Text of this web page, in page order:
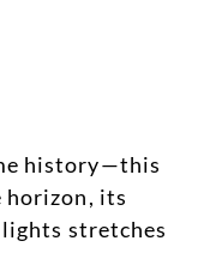
history—this
horizon, its
stretches